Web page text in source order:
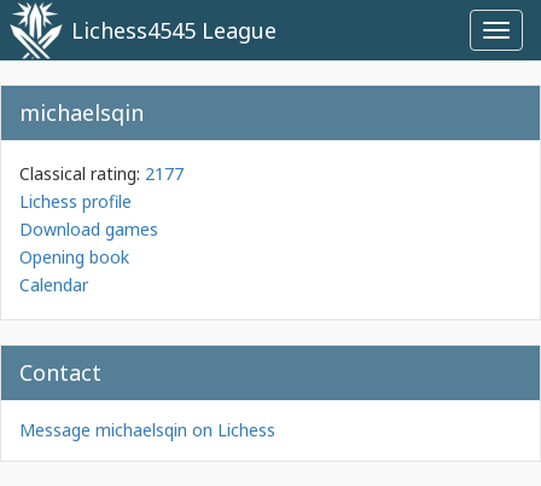
Lichess4545 League
michaelsqin
Classical rating: 2177
Lichess profile
Download games
Opening book
Calendar
Contact
Message michaelsqin on Lichess